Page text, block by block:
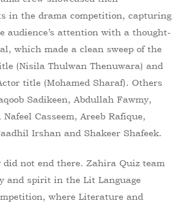
in the drama competition, capturing
audience’s attention with a thought-
which made a clean sweep of the
(Nisila Thulwan Thenuwara) and
title (Mohamed Sharaf). Others
Sadikeen, Abdullah Fawmy,
Casseem, Areeb Rafique,
Irshan and Shakeer Shafeek.
did not end there. Zahira Quiz team
and spirit in the Lit Language
where Literature and